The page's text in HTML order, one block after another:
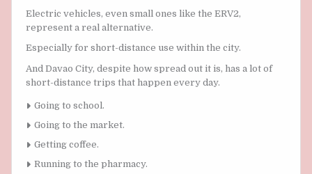
Electric vehicles, even small ones like the ERV2,
represent a real alternative.
Especially for short-distance use within the city.
And Davao City, despite how spread out it is, has a lot of
short-distance trips that happen every day.
Going to school.
Going to the market.
Getting coffee.
Running to the pharmacy.